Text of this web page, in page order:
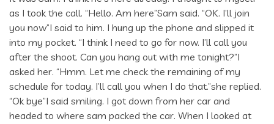
as I took the call. “Hello. Am here”Sam said. “OK. I’ll join
you now”I said to him. I hung up the phone and slipped it
into my pocket. “I think I need to go for now. I’ll call you
after the shoot. Can you hang out with me tonight?”I
asked her. “Hmm. Let me check the remaining of my
schedule for today. I’ll call you when I do that.”she replied.
“Ok bye”I said smiling. I got down from her car and
headed to where sam packed the car. When I looked at